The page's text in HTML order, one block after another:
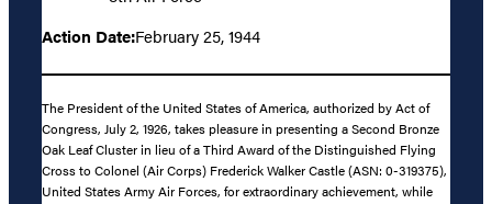
Action Date:February 25, 1944
The President of the United States of America, authorized by Act of
Congress, July 2, 1926, takes pleasure in presenting a Second Bronze
Oak Leaf Cluster in lieu of a Third Award of the Distinguished Flying
Cross to Colonel (Air Corps) Frederick Walker Castle (ASN: 0-319375),
United States Army Air Forces, for extraordinary achievement, while